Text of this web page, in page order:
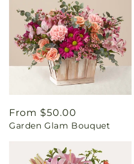
Regular
price
From $50.00
Garden Glam Bouquet